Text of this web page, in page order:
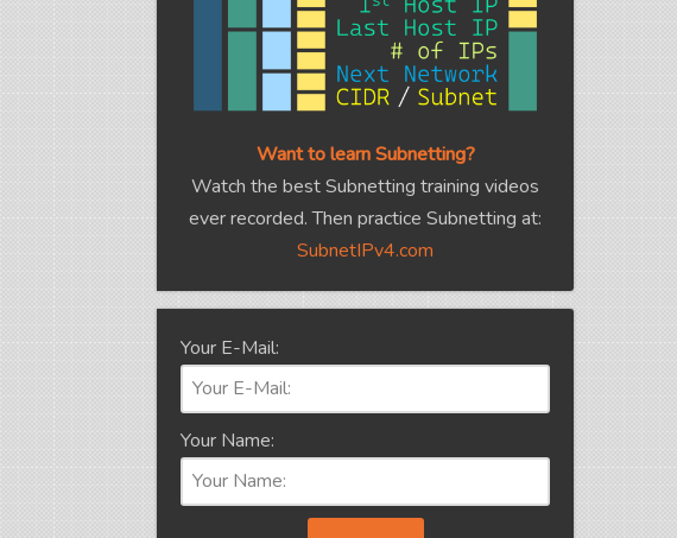
Want to learn Subnetting?
Watch the best Subnetting training videos
ever recorded. Then practice Subnetting at:
SubnetIPv4.com
Your E-Mail:
Your Name: